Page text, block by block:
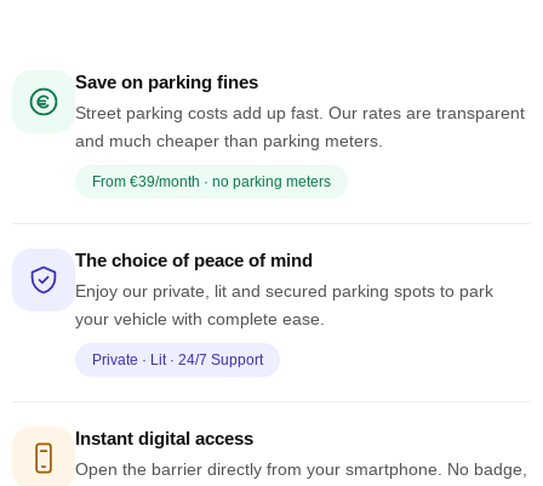
Save on parking fines
Street parking costs add up fast. Our rates are transparent
and much cheaper than parking meters.
From €39/month · no parking meters
The choice of peace of mind
Enjoy our private, lit and secured parking spots to park
your vehicle with complete ease.
Private · Lit · 24/7 Support
Instant digital access
Open the barrier directly from your smartphone. No badge,